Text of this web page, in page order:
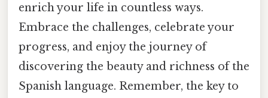
enrich your life in countless ways.
Embrace the challenges, celebrate your
progress, and enjoy the journey of
discovering the beauty and richness of the
Spanish language. Remember, the key to